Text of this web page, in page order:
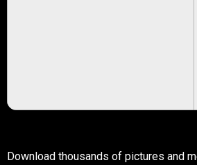
Download thousands of pictures and